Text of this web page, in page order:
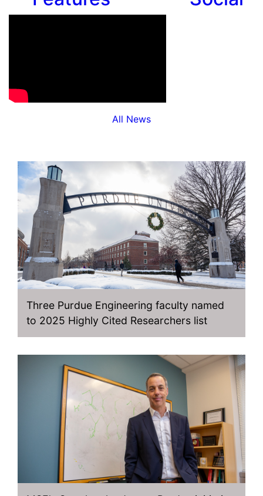
All News
Three Purdue Engineering faculty named
to 2025 Highly Cited Researchers list